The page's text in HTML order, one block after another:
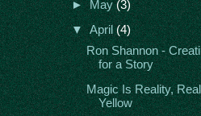
►May(3)
▼April(4)
Ron Shannon -
for a Story
Magic Is Reality,
Yellow